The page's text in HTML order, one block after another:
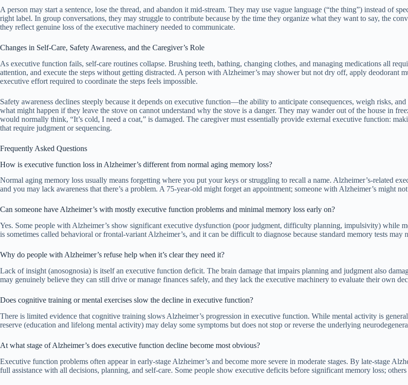
A person may start a sentence, lose the thread, and abandon it mid-stream. They may use vague language (“the thing”) instead of
right label. In group conversations, they may struggle to contribute because by the time they organize what they want to say, the
they reflect genuine loss of the executive machinery needed to communicate.
Changes in Self-Care, Safety Awareness, and the Caregiver’s Role
As executive function fails, self-care routines collapse. Brushing teeth, bathing, changing clothes, and managing medications all
attention, and execute the steps without getting distracted. A person with Alzheimer’s may shower but not dry off, apply deodorant
executive effort required to coordinate the steps feels impossible.
Safety awareness declines steeply because it depends on executive function—the ability to anticipate consequences, weigh risks,
what might happen if they leave the stove on cannot understand why the stove is a danger. They may wander out of the house in
would normally think, “It’s cold, I need a coat,” is damaged. The caregiver must essentially provide external executive function:
that require judgment or sequencing.
Frequently Asked Questions
How is executive function loss in Alzheimer’s different from normal aging memory loss?
Normal aging memory loss usually means forgetting where you put your keys or struggling to recall a name. Alzheimer’s-related
and you may lack awareness that there’s a problem. A 75-year-old might forget an appointment; someone with Alzheimer’s might
Can someone have Alzheimer’s with mostly executive function problems and minimal memory loss early on?
Yes. Some people with Alzheimer’s show significant executive dysfunction (poor judgment, difficulty planning, impulsivity) while
is sometimes called behavioral or frontal-variant Alzheimer’s, and it can be difficult to diagnose because standard memory tests may
Why do people with Alzheimer’s refuse help when it’s clear they need it?
Lack of insight (anosognosia) is itself an executive function deficit. The brain damage that impairs planning and judgment also
may genuinely believe they can still drive or manage finances safely, and they lack the executive machinery to evaluate their own
Does cognitive training or mental exercises slow the decline in executive function?
There is limited evidence that cognitive training slows Alzheimer’s progression in executive function. While mental activity is
reserve (education and lifelong mental activity) may delay some symptoms but does not stop or reverse the underlying
At what stage of Alzheimer’s does executive function decline become most obvious?
Executive function problems often appear in early-stage Alzheimer’s and become more severe in moderate stages. By late-stage
full assistance with all decisions, planning, and self-care. Some people show executive deficits before significant memory loss;